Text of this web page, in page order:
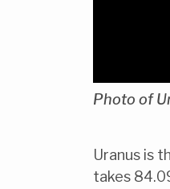
Photo of
Uranus is
takes